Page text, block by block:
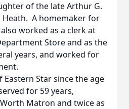
of the late Arthur G.
Heath. A homemaker for
worked as a clerk at
Store and as the
years, and worked for
Star since the age
for 59 years,
Matron and twice as